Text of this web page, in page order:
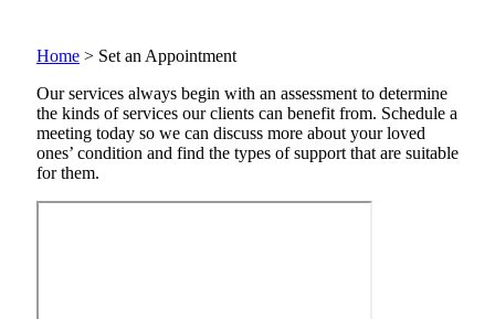
Home > Set an Appointment
Our services always begin with an assessment to determine
the kinds of services our clients can benefit from. Schedule a
meeting today so we can discuss more about your loved
ones’ condition and find the types of support that are suitable
for them.